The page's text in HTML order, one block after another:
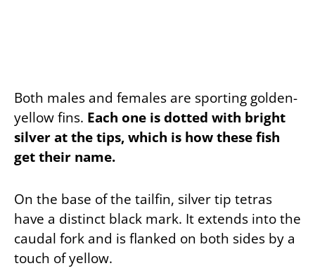
Both males and females are sporting golden-
yellow fins. Each one is dotted with bright
silver at the tips, which is how these fish
get their name.
On the base of the tailfin, silver tip tetras
have a distinct black mark. It extends into the
caudal fork and is flanked on both sides by a
touch of yellow.